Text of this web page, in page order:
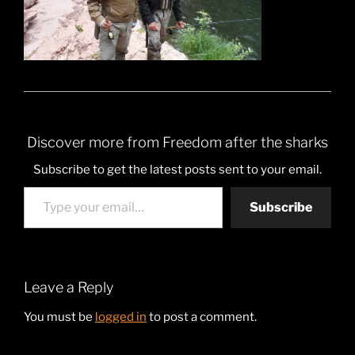
Discover more from Freedom after the sharks
Subscribe to get the latest posts sent to your email.
Type your email…
Subscribe
Leave a Reply
You must be logged in to post a comment.